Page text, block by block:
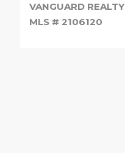
VANGUARD REALTY
MLS # 2106120